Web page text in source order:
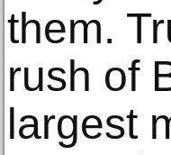
them.
rush of
largest